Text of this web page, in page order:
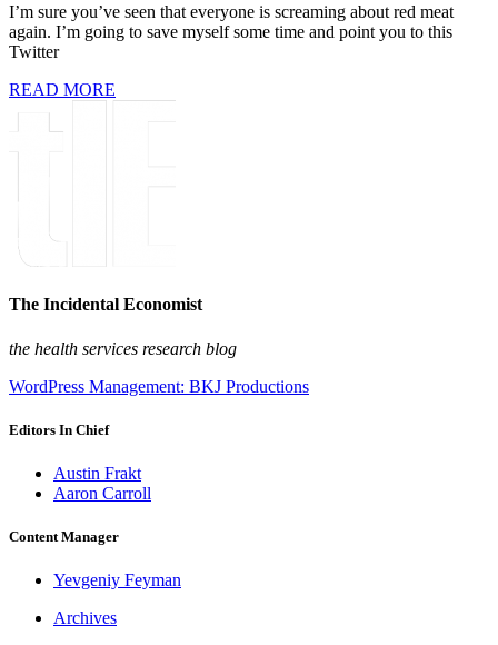
I’m sure you’ve seen that everyone is screaming about red meat
again. I’m going to save myself some time and point you to this
Twitter
READ MORE
The Incidental Economist
the health services research blog
WordPress Management: BKJ Productions
Editors In Chief
Austin Frakt
Aaron Carroll
Content Manager
Yevgeniy Feyman
Archives